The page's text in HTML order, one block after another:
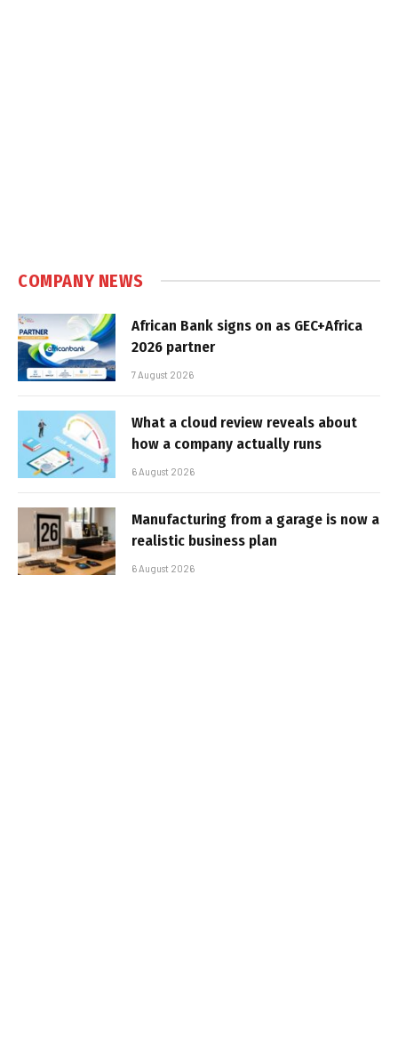
COMPANY NEWS
African Bank signs on as GEC+Africa
2026 partner
7 August 2026
What a cloud review reveals about
how a company actually runs
6 August 2026
Manufacturing from a garage is now a
realistic business plan
6 August 2026